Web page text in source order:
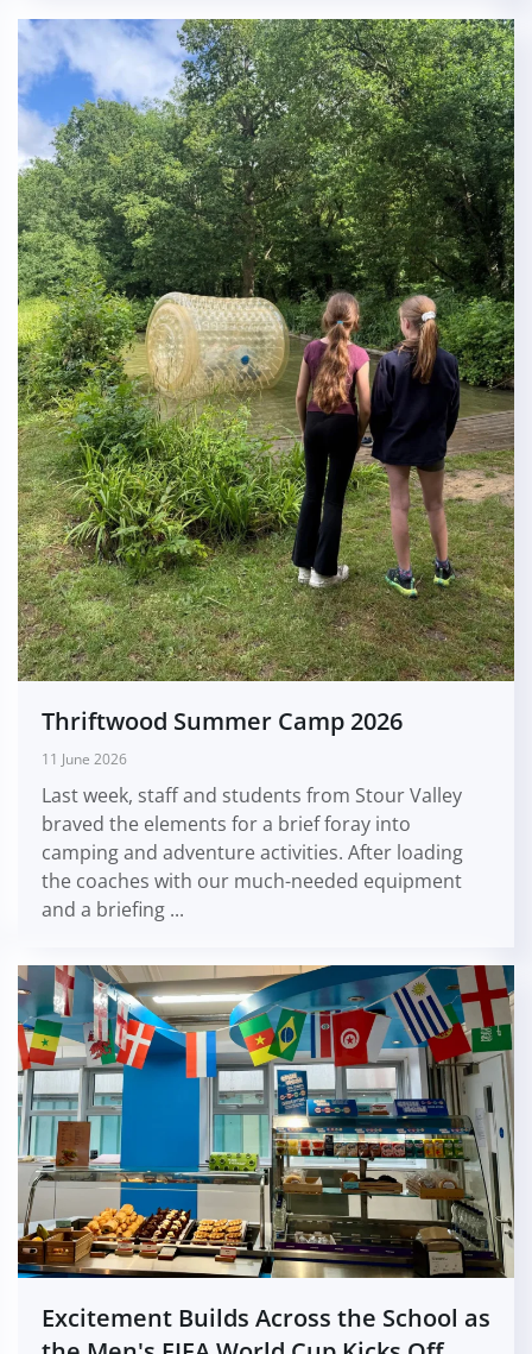
Thriftwood Summer Camp 2026
11 June 2026
Last week, staff and students from Stour Valley
braved the elements for a brief foray into
camping and adventure activities. After loading
the coaches with our much-needed equipment
and a briefing ...
Excitement Builds Across the School as